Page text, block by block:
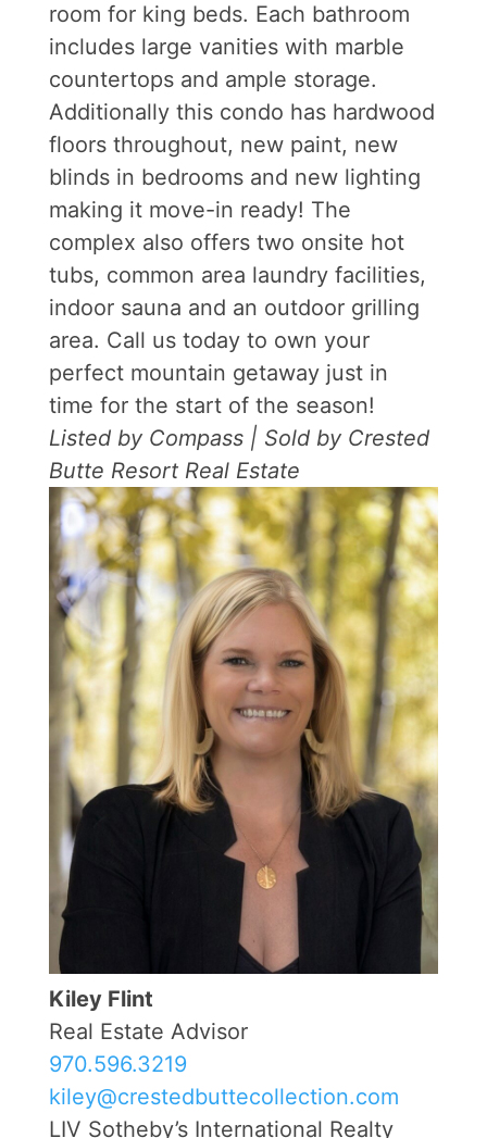
room for king beds. Each bathroom
includes large vanities with marble
countertops and ample storage.
Additionally this condo has hardwood
floors throughout, new paint, new
blinds in bedrooms and new lighting
making it move-in ready! The
complex also offers two onsite hot
tubs, common area laundry facilities,
indoor sauna and an outdoor grilling
area. Call us today to own your
perfect mountain getaway just in
time for the start of the season!
Listed by Compass | Sold by Crested
Butte Resort Real Estate
Kiley Flint
Real Estate Advisor
970.596.3219
kiley@crestedbuttecollection.com
LIV Sotheby’s International Realty